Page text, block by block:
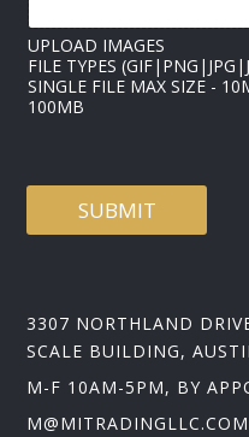
UPLOAD IMAGES
FILE TYPES
SINGLE FILE MAX SIZE -
100MB
SUBMIT
3307 NORTHLAND
SCALE BUILDING,
M-F 10AM-5PM, BY
M@MITRADINGLLC.COM